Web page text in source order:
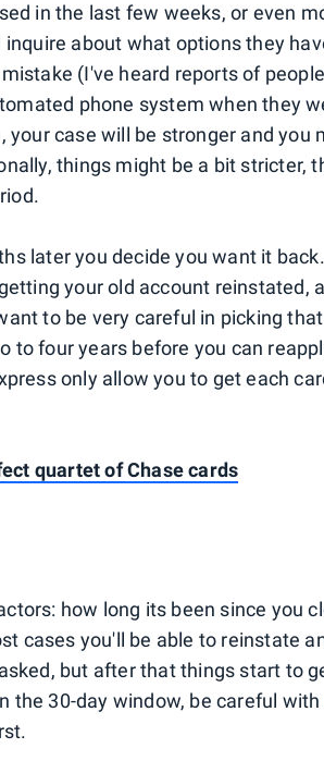
in the last few weeks, or even
about what options they
(I've heard reports of people
phone system when they
case will be stronger and you
things might be a bit stricter,
later you decide you want it
your old account reinstated,
to be very careful in picking
to four years before you can
only allow you to get each
quartet of Chase cards
how long its been since you
cases you'll be able to reinstate
but after that things start to
the 30-day window, be careful with